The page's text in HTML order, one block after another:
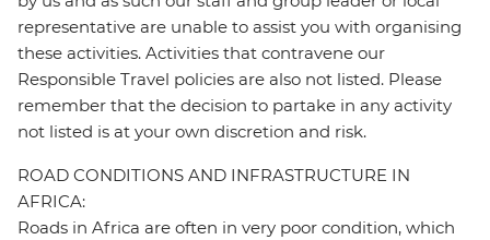
representative are unable to assist you with organising
these activities. Activities that contravene our
Responsible Travel policies are also not listed. Please
remember that the decision to partake in any activity
not listed is at your own discretion and risk.
ROAD CONDITIONS AND INFRASTRUCTURE IN
AFRICA:
Roads in Africa are often in very poor condition, which